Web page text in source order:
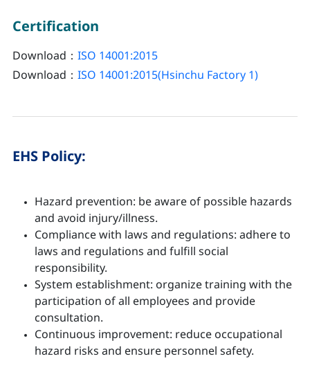
Certification
Download： ISO 14001:2015
Download： ISO 14001:2015(Hsinchu Factory 1)
EHS Policy:
Hazard prevention: be aware of possible hazards
and avoid injury/illness.
Compliance with laws and regulations: adhere to
laws and regulations and fulfill social
responsibility.
System establishment: organize training with the
participation of all employees and provide
consultation.
Continuous improvement: reduce occupational
hazard risks and ensure personnel safety.